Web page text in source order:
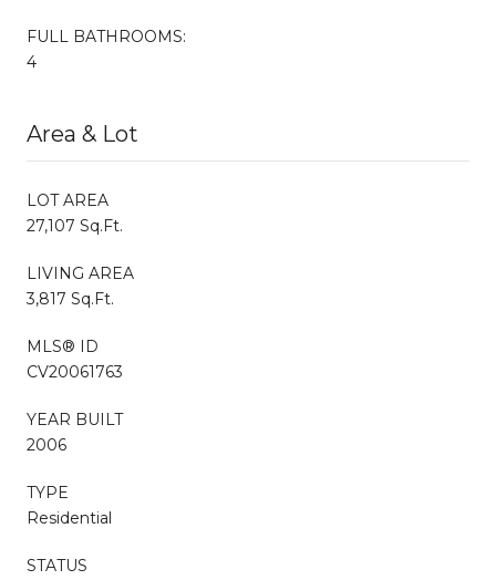
FULL BATHROOMS:
4
Area & Lot
LOT AREA
27,107 Sq.Ft.
LIVING AREA
3,817 Sq.Ft.
MLS® ID
CV20061763
YEAR BUILT
2006
TYPE
Residential
STATUS